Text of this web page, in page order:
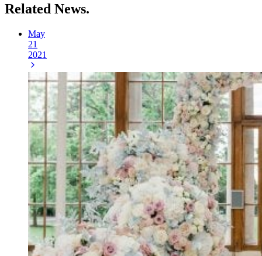
Related News.
May
21
2021